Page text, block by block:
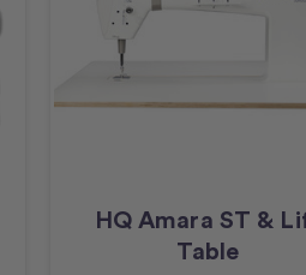
HQ Amara ST &
Table